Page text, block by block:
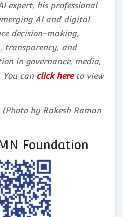
expert, his professional
AI and digital
decision-making,
transparency, and
in governance, media,
You can click hereto view
(Photo by Rakesh Raman
Foundation